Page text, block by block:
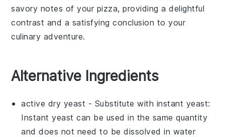
savory notes of your pizza, providing a delightful
contrast and a satisfying conclusion to your
culinary adventure.
Alternative Ingredients
active dry yeast - Substitute with instant yeast:
Instant yeast can be used in the same quantity
and does not need to be dissolved in water